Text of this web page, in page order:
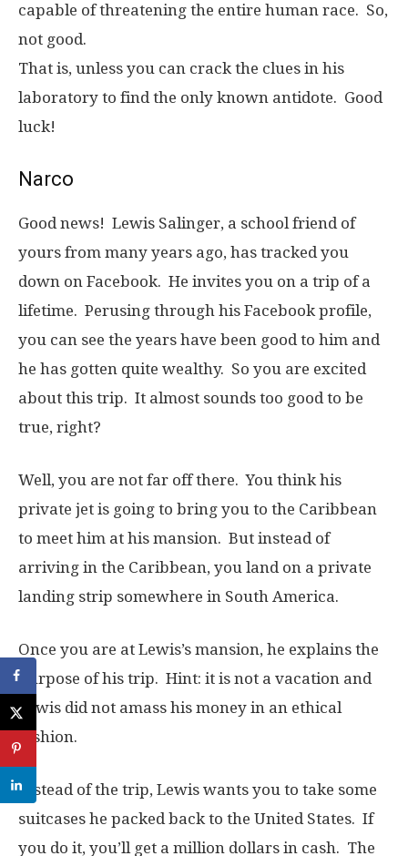
capable of threatening the entire human race. So,
not good.
That is, unless you can crack the clues in his
laboratory to find the only known antidote. Good
luck!
Narco
Good news! Lewis Salinger, a school friend of
yours from many years ago, has tracked you
down on Facebook. He invites you on a trip of a
lifetime. Perusing through his Facebook profile,
you can see the years have been good to him and
he has gotten quite wealthy. So you are excited
about this trip. It almost sounds too good to be
true, right?
Well, you are not far off there. You think his
private jet is going to bring you to the Caribbean
to meet him at his mansion. But instead of
arriving in the Caribbean, you land on a private
landing strip somewhere in South America.
Once you are at Lewis’s mansion, he explains the
purpose of his trip. Hint: it is not a vacation and
Lewis did not amass his money in an ethical
fashion.
Instead of the trip, Lewis wants you to take some
suitcases he packed back to the United States. If
you do it, you’ll get a million dollars in cash. The